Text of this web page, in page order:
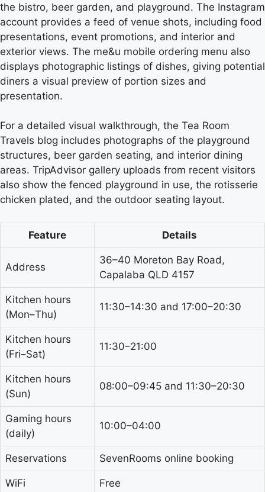
the bistro, beer garden, and playground. The Instagram
account provides a feed of venue shots, including food
presentations, event promotions, and interior and
exterior views. The me&u mobile ordering menu also
displays photographic listings of dishes, giving potential
diners a visual preview of portion sizes and
presentation.
For a detailed visual walkthrough, the Tea Room
Travels blog includes photographs of the playground
structures, beer garden seating, and interior dining
areas. TripAdvisor gallery uploads from recent visitors
also show the fenced playground in use, the rotisserie
chicken plated, and the outdoor seating layout.
Feature Details
Address
36–40 Moreton Bay Road,
Capalaba QLD 4157
Kitchen hours
(Mon–Thu)
11:30–14:30 and 17:00–20:30
Kitchen hours
(Fri–Sat)
11:30–21:00
Kitchen hours
(Sun)
08:00–09:45 and 11:30–20:30
Gaming hours
(daily)
10:00–04:00
Reservations SevenRooms online booking
WiFi Free